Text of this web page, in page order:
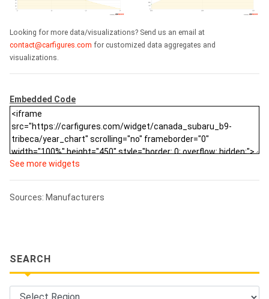
Looking for more data/visualizations? Send us an email at
contact@carfigures.com for customized data aggregates and
visualizations.
Embedded Code
See more widgets
Sources: Manufacturers
SEARCH